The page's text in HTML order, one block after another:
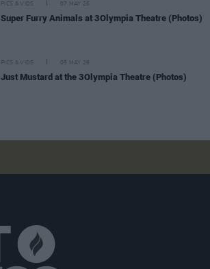
PICS & VIDS 07 MAY 26
Super Furry Animals at 3Olympia Theatre (Photos)
PICS & VIDS 05 MAY 26
Just Mustard at the 3Olympia Theatre (Photos)